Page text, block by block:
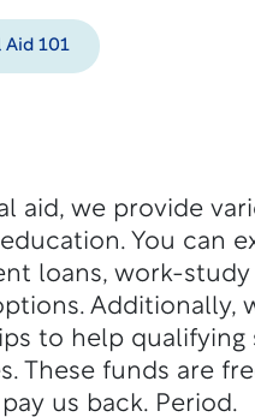
Aid 101
aid, we provide
You can
loans, work-study
Additionally,
to help qualifying
These funds are
us back. Period.